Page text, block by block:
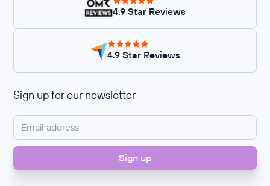
4.9 Star Reviews
4.9 Star Reviews
Sign up for our newsletter